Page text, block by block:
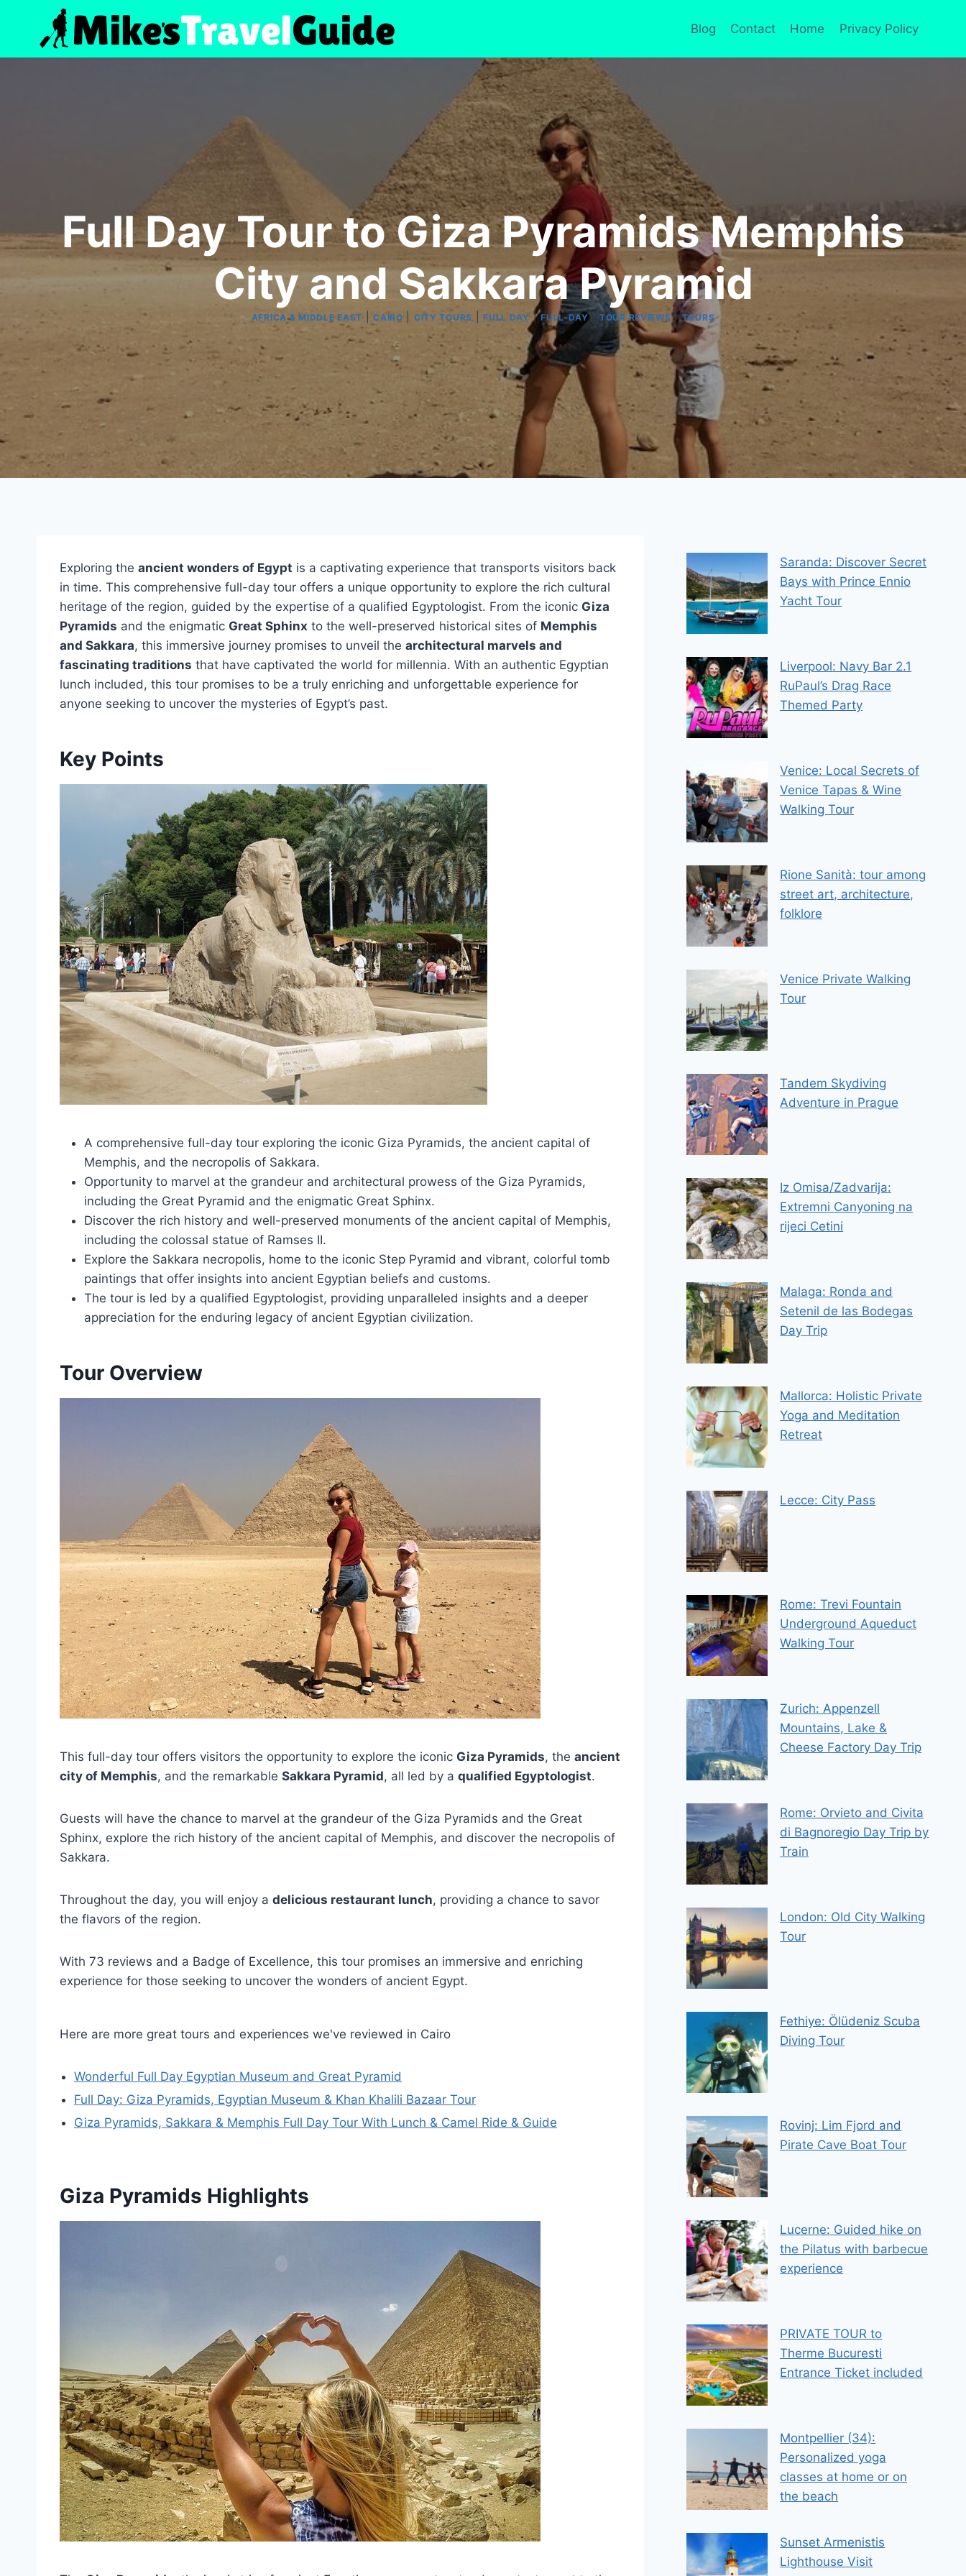
content
Blog Contact Home Privacy Policy
Full Day Tour to Giza Pyramids Memphis
City and Sakkara Pyramid
AFRICA & MIDDLE EAST |CAIRO CITY TOURS |FULL DAY |FULL-DAY| TOUR REVIEWS|TOURS
Exploring the ancient wonders of Egypt is a captivating experience that transports visitors back
in time. This comprehensive full-day tour offers a unique opportunity to explore the rich cultural
heritage of the region, guided by the expertise of a qualified Egyptologist. From the iconic Giza
Pyramids and the enigmatic Great Sphinx to the well-preserved historical sites of Memphis
and Sakkara, this immersive journey promises to unveil the architectural marvels and
fascinating traditions that have captivated the world for millennia. With an authentic Egyptian
lunch included, this tour promises to be a truly enriching and unforgettable experience for
anyone seeking to uncover the mysteries of Egypt’s past.
Key Points
A comprehensive full-day tour exploring the iconic Giza Pyramids, the ancient capital of
Memphis, and the necropolis of Sakkara.
Opportunity to marvel at the grandeur and architectural prowess of the Giza Pyramids,
including the Great Pyramid and the enigmatic Great Sphinx.
Discover the rich history and well-preserved monuments of the ancient capital of Memphis,
including the colossal statue of Ramses II.
Explore the Sakkara necropolis, home to the iconic Step Pyramid and vibrant, colorful tomb
paintings that offer insights into ancient Egyptian beliefs and customs.
The tour is led by a qualified Egyptologist, providing unparalleled insights and a deeper
appreciation for the enduring legacy of ancient Egyptian civilization.
Tour Overview
This full-day tour offers visitors the opportunity to explore the iconic Giza Pyramids, the ancient
city of Memphis, and the remarkable Sakkara Pyramid, all led by a qualified Egyptologist.
Guests will have the chance to marvel at the grandeur of the Giza Pyramids and the Great
Sphinx, explore the rich history of the ancient capital of Memphis, and discover the necropolis of
Sakkara.
Throughout the day, you will enjoy a delicious restaurant lunch, providing a chance to savor
the flavors of the region.
With 73 reviews and a Badge of Excellence, this tour promises an immersive and enriching
experience for those seeking to uncover the wonders of ancient Egypt.
Here are more great tours and experiences we've reviewed in Cairo
Wonderful Full Day Egyptian Museum and Great Pyramid
Full Day: Giza Pyramids, Egyptian Museum & Khan Khalili Bazaar Tour
Giza Pyramids, Sakkara & Memphis Full Day Tour With Lunch & Camel Ride & Guide
Giza Pyramids Highlights
Saranda: Discover Secret
Bays with Prince Ennio
Yacht Tour
Liverpool: Navy Bar 2.1
RuPaul’s Drag Race
Themed Party
Venice: Local Secrets of
Venice Tapas & Wine
Walking Tour
Rione Sanità: tour among
street art, architecture,
folklore
Venice Private Walking
Tour
Tandem Skydiving
Adventure in Prague
Iz Omisa/Zadvarija:
Extremni Canyoning na
rijeci Cetini
Malaga: Ronda and
Setenil de las Bodegas
Day Trip
Mallorca: Holistic Private
Yoga and Meditation
Retreat
Lecce: City Pass
Rome: Trevi Fountain
Underground Aqueduct
Walking Tour
Zurich: Appenzell
Mountains, Lake &
Cheese Factory Day Trip
Rome: Orvieto and Civita
di Bagnoregio Day Trip by
Train
London: Old City Walking
Tour
Fethiye: Ölüdeniz Scuba
Diving Tour
Rovinj: Lim Fjord and
Pirate Cave Boat Tour
Lucerne: Guided hike on
the Pilatus with barbecue
experience
PRIVATE TOUR to
Therme Bucuresti
Entrance Ticket included
Montpellier (34):
Personalized yoga
classes at home or on
the beach
Sunset Armenistis
Lighthouse Visit